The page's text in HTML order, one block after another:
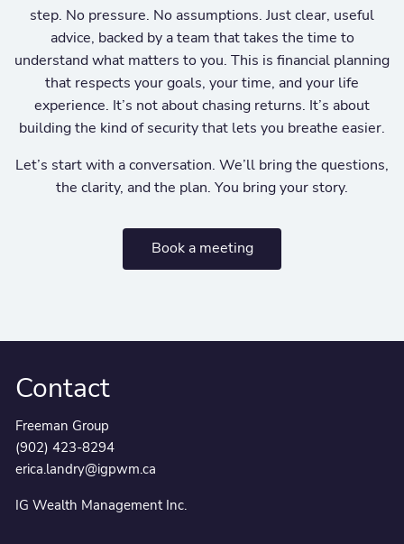
step. No pressure. No assumptions. Just clear, useful
advice, backed by a team that takes the time to
understand what matters to you. This is financial planning
that respects your goals, your time, and your life
experience. It’s not about chasing returns. It’s about
building the kind of security that lets you breathe easier.
Let’s start with a conversation. We’ll bring the questions,
the clarity, and the plan. You bring your story.
Book a meeting
Contact
Freeman Group
(902) 423-8294
erica.landry@igpwm.ca
IG Wealth Management Inc.